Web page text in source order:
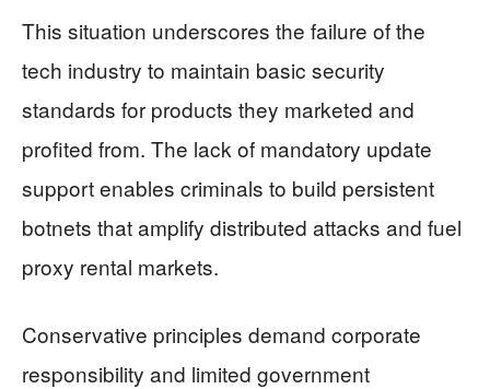
This situation underscores the failure of the
tech industry to maintain basic security
standards for products they marketed and
profited from. The lack of mandatory update
support enables criminals to build persistent
botnets that amplify distributed attacks and fuel
proxy rental markets.
Conservative principles demand corporate
responsibility and limited government